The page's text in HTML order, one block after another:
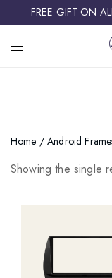
FREE GIFT ON
Home /Android
Showing the single